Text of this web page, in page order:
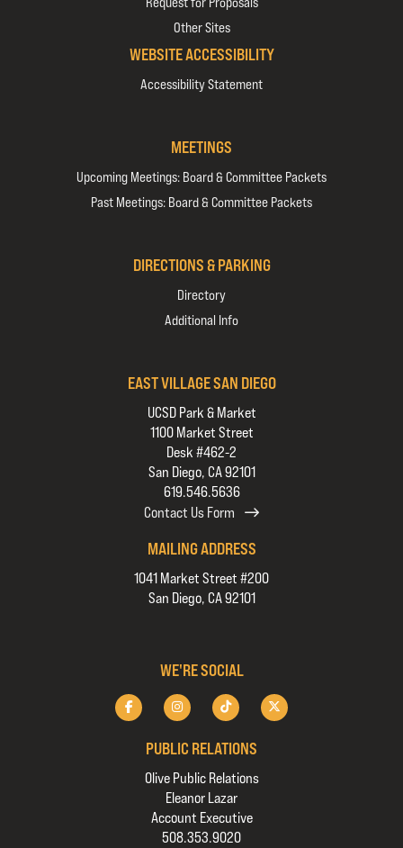
Other Sites
WEBSITE ACCESSIBILITY
Accessibility Statement
MEETINGS
Upcoming Meetings: Board & Committee Packets
Past Meetings: Board & Committee Packets
DIRECTIONS & PARKING
Directory
Additional Info
EAST VILLAGE SAN DIEGO
UCSD Park & Market
1100 Market Street
Desk #462-2
San Diego, CA 92101
619.546.5636
Contact Us Form
MAILING ADDRESS
1041 Market Street #200
San Diego, CA 92101
WE'RE SOCIAL
PUBLIC RELATIONS
Olive Public Relations
Eleanor Lazar
Account Executive
508.353.9020